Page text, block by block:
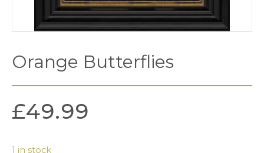
Orange Butterflies
£49.99
1 in stock